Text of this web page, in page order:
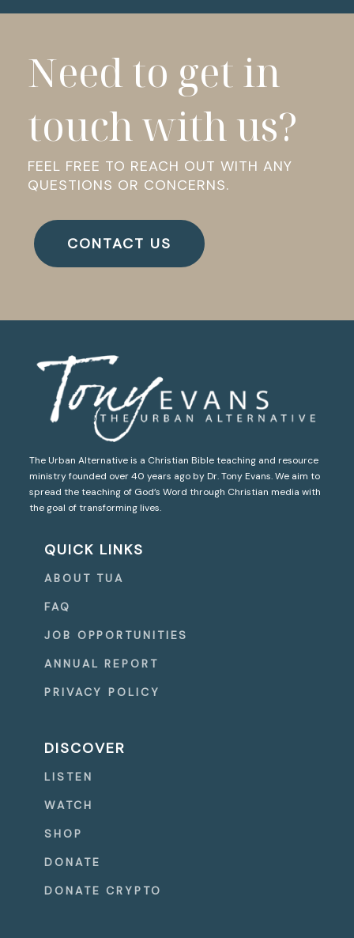
Need to get in
touch with us?
FEEL FREE TO REACH OUT WITH ANY
QUESTIONS OR CONCERNS.
CONTACT US
The Urban Alternative is a Christian Bible teaching and resource
ministry founded over 40 years ago by Dr. Tony Evans. We aim to
spread the teaching of God’s Word through Christian media with
the goal of transforming lives.
QUICK LINKS
ABOUT TUA
FAQ
JOB OPPORTUNITIES
ANNUAL REPORT
PRIVACY POLICY
DISCOVER
LISTEN
WATCH
SHOP
DONATE
DONATE CRYPTO